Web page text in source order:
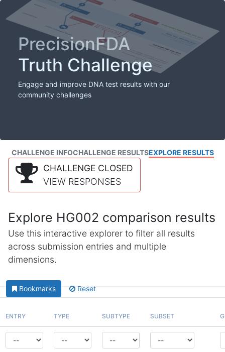
PrecisionFDA
Truth Challenge
Engage and improve DNA test results with our
community challenges
CHALLENGE INFOCHALLENGE RESULTSEXPLORE RESULTS
CHALLENGE CLOSED
VIEW RESPONSES
Explore HG002 comparison results
Use this interactive explorer to filter all results
across submission entries and multiple
dimensions.
Bookmarks Reset
ENTRY TYPE SUBTYPE SUBSET